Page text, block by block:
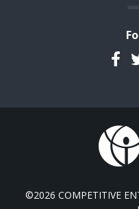
©2026 COMPETITIVE